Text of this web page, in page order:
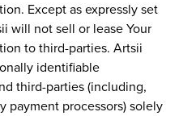
Except as expressly set
will not sell or lease Your
to third-parties. Artsii
identifiable
third-parties (including,
processors) solely